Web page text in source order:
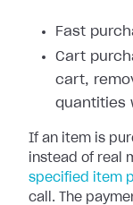
Fast
Cart
cart,
quantities
If an item is
instead of real
specified item
call. The